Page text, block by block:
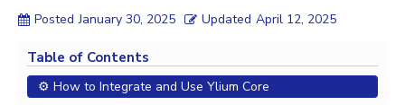
Posted January 30, 2025 Updated April 12, 2025
Table of Contents
⚙️ How to Integrate and Use Ylium Core